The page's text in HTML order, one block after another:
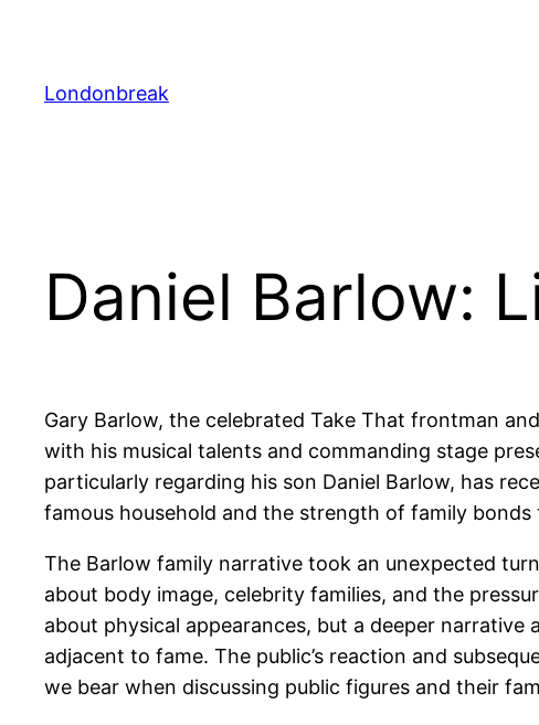
content
Londonbreak
Daniel Barlow:
Gary Barlow, the celebrated Take That frontman
with his musical talents and commanding stage
particularly regarding his son Daniel Barlow, has
famous household and the strength of family
The Barlow family narrative took an unexpected
about body image, celebrity families, and the
about physical appearances, but a deeper
adjacent to fame. The public’s reaction and
we bear when discussing public figures and their